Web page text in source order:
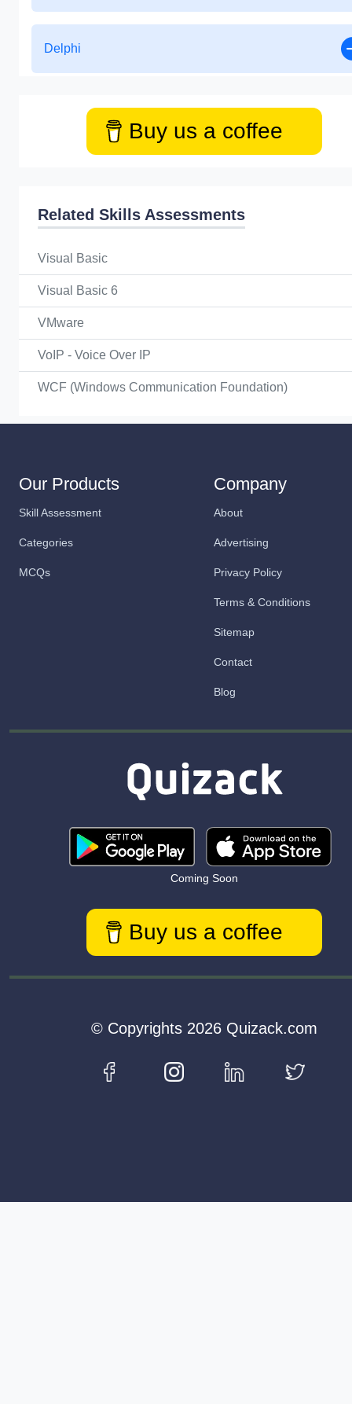
Delphi
Buy us a coffee
Related Skills Assessments
Visual Basic
Visual Basic 6
VMware
VoIP - Voice Over IP
WCF (Windows Communication Foundation)
Our Products
Skill Assessment
Categories
MCQs
Company
About
Advertising
Privacy Policy
Terms & Conditions
Sitemap
Contact
Blog
Coming Soon
Buy us a coffee
© Copyrights 2026 Quizack.com